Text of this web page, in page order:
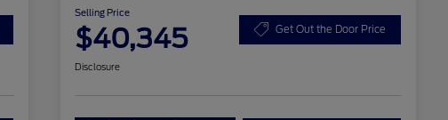
Selling Price
$40,345 Get Out the Door Price
Disclosure